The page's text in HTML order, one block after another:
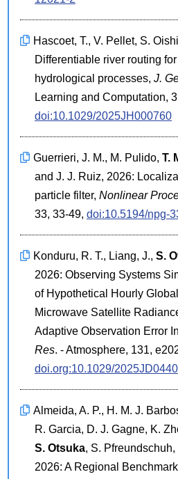
Hascoet, T., V. Pellet, S.
Differentiable river routing
hydrological processes, J.
Learning and Computation,
doi:10.1029/2025JH000760
Guerrieri, J. M., M. Pulido, T.
and J. J. Ruiz, 2026:
particle filter, Nonlinear
33, 33-49, doi:10.5194/npg-
Konduru, R. T., Liang, J., S.
2026: Observing Systems
of Hypothetical Hourly
Microwave Satellite
Adaptive Observation Error
Res. - Atmosphere, 131,
doi.org:10.1029/
Almeida, A. P., H. M. J.
R. Garcia, D. J. Gagne, K.
S. Otsuka, S.
2026: A Regional